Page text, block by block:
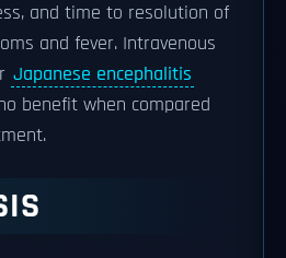
and time to resolution of
and fever. Intravenous
Japanese encephalitis
benefit when compared